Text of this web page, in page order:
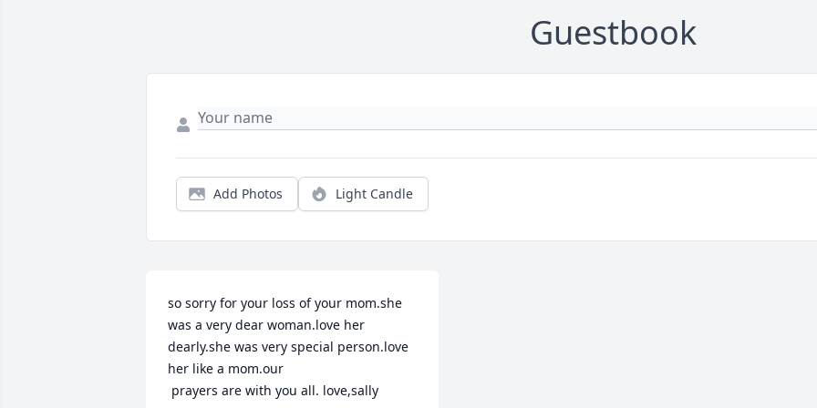
Guestbook
Add Photos Light Candle
so sorry for your loss of your mom.she
was a very dear woman.love her
dearly.she was very special person.love
her like a mom.our
prayers are with you all. love,sally